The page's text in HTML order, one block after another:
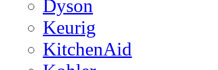
Dyson
Keurig
KitchenAid